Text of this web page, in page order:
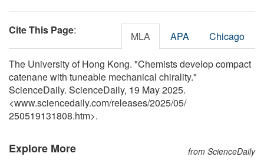
Cite This Page: MLA APA Chicago
The University of Hong Kong. "Chemists develop compact
catenane with tuneable mechanical chirality."
ScienceDaily. ScienceDaily, 19 May 2025.
<www.sciencedaily.com/releases/2025/05/
250519131808.htm>.
Explore More from ScienceDaily